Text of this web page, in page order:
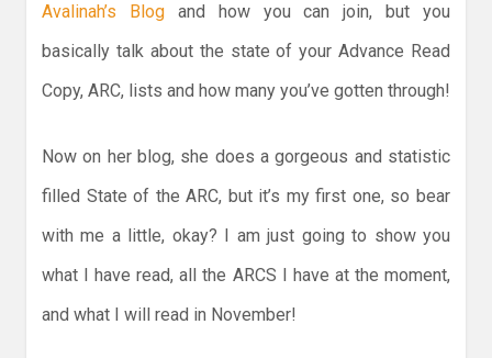
Avalinah’s Blogand how you can join, but you
basically talk about the state of your Advance Read
Copy, ARC, lists and how many you’ve gotten through!
Now on her blog, she does a gorgeous and statistic
filled State of the ARC, but it’s my first one, so bear
with me a little, okay? I am just going to show you
what I have read, all the ARCS I have at the moment,
and what I will read in November!